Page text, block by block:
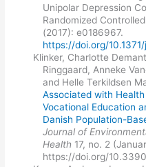
Unipolar Depression
Randomized Controlled
(2017): e0186967.
https://doi.org/
Klinker, Charlotte
Ringgaard, Anneke
and Helle Terkildsen
Associated with
Vocational Education
Danish Population-
Journal of
Health 17, no. 2
https://doi.org/